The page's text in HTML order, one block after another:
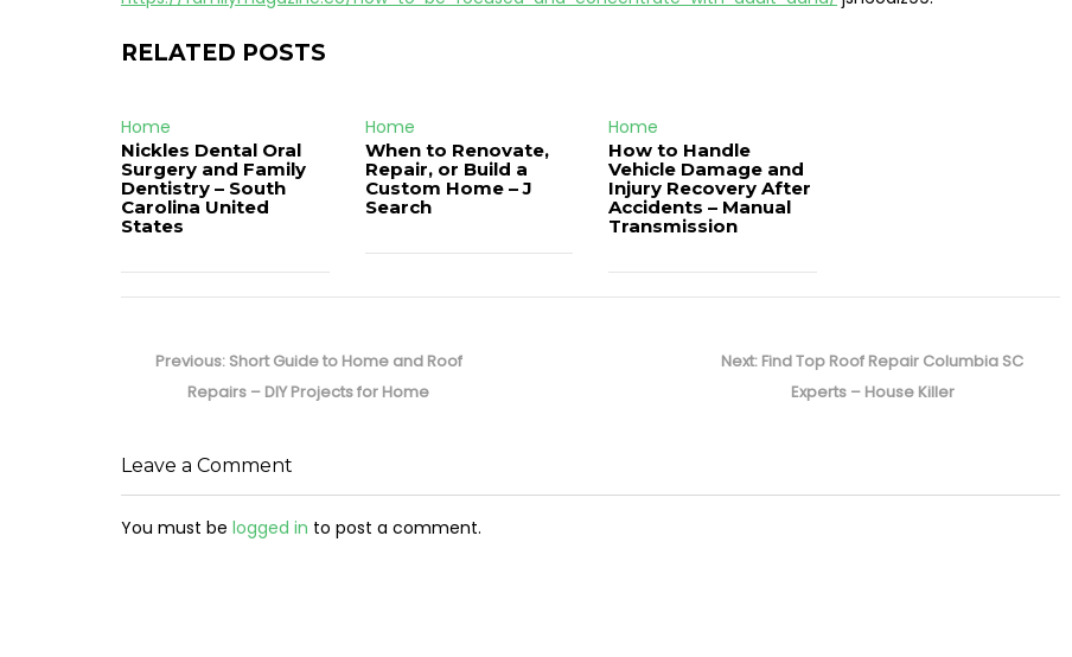
RELATED POSTS
Home
Nickles Dental Oral
Surgery and Family
Dentistry – South
Carolina United
States
Home
When to Renovate,
Repair, or Build a
Custom Home – J
Search
Home
How to Handle
Vehicle Damage and
Injury Recovery After
Accidents – Manual
Transmission
navigation
Previous: Previous
post:
Short Guide to Home and Roof
Repairs – DIY Projects for Home
Next: Next
post:
Find Top Roof Repair Columbia SC
Experts – House Killer
Leave a Comment
You must be logged in to post a comment.